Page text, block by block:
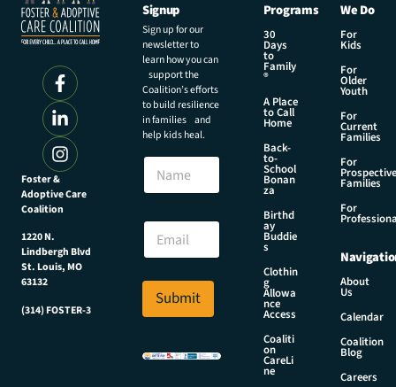
Foster &
Adoptive Care
Coalition
1220 N.
Lindbergh Blvd
St. Louis, MO
63132
(314) FOSTER-3
Signup
Sign up for our
newsletter to
learn how you can
support the
Coalition’s efforts
to build resilience
in families and
help kids heal.
N
m
N
m
E
E
a
i
*
Submit
Programs
30
Days
to
Family
®
A Place
to Call
Home
Back-
to-
School
Bonan
za
Birthd
ay
Buddie
s
Clothin
g
Allowa
nce
Access
Coaliti
on
CareLi
ne
We Do
For
Kids
For
Older
Youth
For
Current
Families
For
Prospective
Families
For
About
Us
Calendar
Coalition
Blog
Careers